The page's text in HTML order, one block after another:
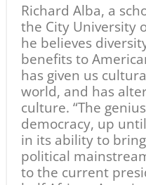
Richard Alba, a
the City University
he believes
benefits to
has given us
world, and has
culture. “The
democracy, up
in its ability to
political
to the current